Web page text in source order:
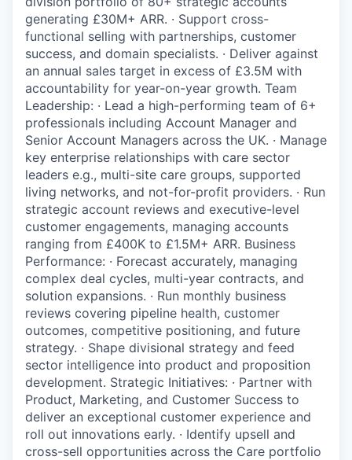
generating £30M+ ARR. · Support cross-
functional selling with partnerships, customer
success, and domain specialists. · Deliver against
an annual sales target in excess of £3.5M with
accountability for year-on-year growth. Team
Leadership: · Lead a high-performing team of 6+
professionals including Account Manager and
Senior Account Managers across the UK. · Manage
key enterprise relationships with care sector
leaders e.g., multi-site care groups, supported
living networks, and not-for-profit providers. · Run
strategic account reviews and executive-level
customer engagements, managing accounts
ranging from £400K to £1.5M+ ARR. Business
Performance: · Forecast accurately, managing
complex deal cycles, multi-year contracts, and
solution expansions. · Run monthly business
reviews covering pipeline health, customer
outcomes, competitive positioning, and future
strategy. · Shape divisional strategy and feed
sector intelligence into product and proposition
development. Strategic Initiatives: · Partner with
Product, Marketing, and Customer Success to
deliver an exceptional customer experience and
roll out innovations early. · Identify upsell and
cross-sell opportunities across the Care portfolio